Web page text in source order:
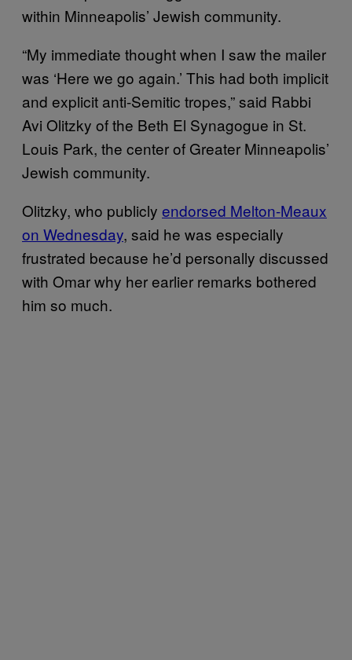
within Minneapolis’ Jewish community.
“My immediate thought when I saw the mailer
was ‘Here we go again.’ This had both implicit
and explicit anti-Semitic tropes,” said Rabbi
Avi Olitzky of the Beth El Synagogue in St.
Louis Park, the center of Greater Minneapolis’
Jewish community.
Olitzky, who publicly endorsed Melton-Meaux
on Wednesday, said he was especially
frustrated because he’d personally discussed
with Omar why her earlier remarks bothered
him so much.